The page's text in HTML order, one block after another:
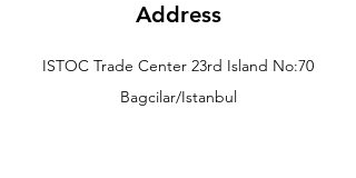
Address
ISTOC Trade Center 23rd Island No:70
Bagcilar/Istanbul